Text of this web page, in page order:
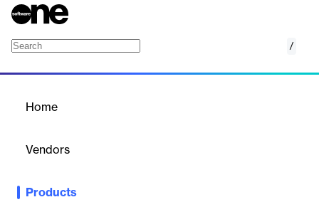
/
Home
Vendors
Products
Run a native Apache Kafka distribution in a managed